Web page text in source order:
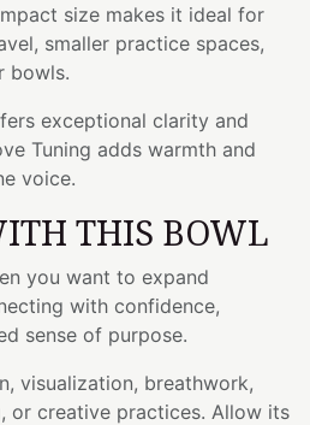
size makes it ideal for
smaller practice spaces,
bowls.
exceptional clarity and
Tuning adds warmth and
voice.
THIS BOWL
you want to expand
with confidence,
sense of purpose.
visualization, breathwork,
or creative practices. Allow its